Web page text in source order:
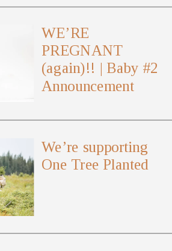
WE’RE
PREGNANT
(again)!! | Baby #2
Announcement
We’re supporting
One Tree Planted